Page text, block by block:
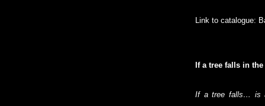
Link to catalogue:
If a tree falls in
If a tree falls… is a